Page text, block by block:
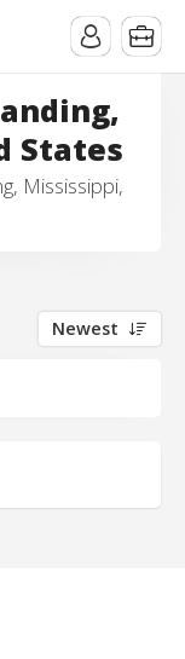
States
Mississippi,
Newest